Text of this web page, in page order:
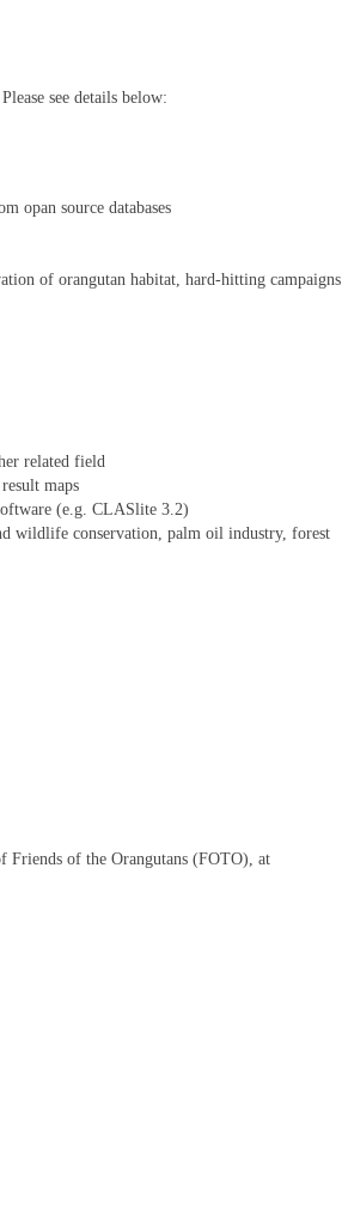
see details below:
opan source databases
of orangutan habitat, hard-hitting campaigns
related field
maps
(e.g. CLASlite 3.2)
wildlife conservation, palm oil industry, forest
of the Orangutans (FOTO), at